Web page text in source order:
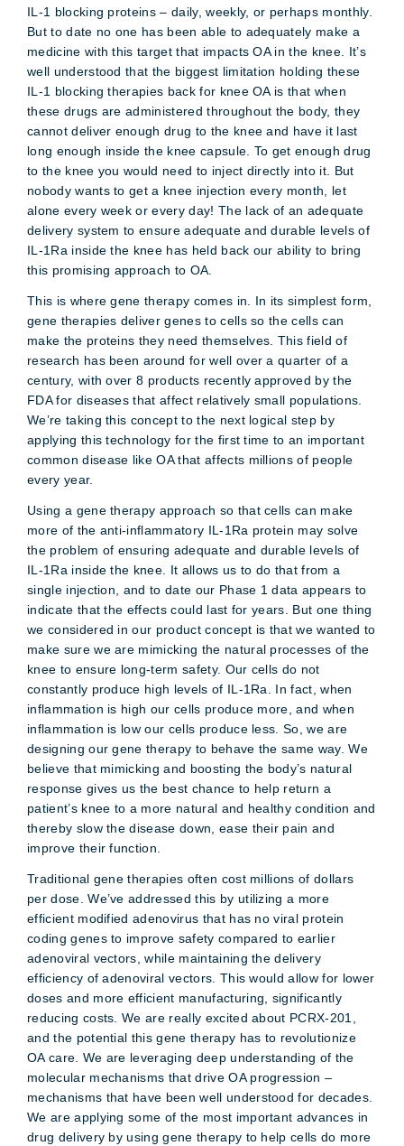
IL-1 blocking proteins – daily, weekly, or perhaps monthly.
But to date no one has been able to adequately make a
medicine with this target that impacts OA in the knee. It’s
well understood that the biggest limitation holding these
IL-1 blocking therapies back for knee OA is that when
these drugs are administered throughout the body, they
cannot deliver enough drug to the knee and have it last
long enough inside the knee capsule. To get enough drug
to the knee you would need to inject directly into it. But
nobody wants to get a knee injection every month, let
alone every week or every day! The lack of an adequate
delivery system to ensure adequate and durable levels of
IL-1Ra inside the knee has held back our ability to bring
this promising approach to OA.
This is where gene therapy comes in. In its simplest form,
gene therapies deliver genes to cells so the cells can
make the proteins they need themselves. This field of
research has been around for well over a quarter of a
century, with over 8 products recently approved by the
FDA for diseases that affect relatively small populations.
We’re taking this concept to the next logical step by
applying this technology for the first time to an important
common disease like OA that affects millions of people
every year.
Using a gene therapy approach so that cells can make
more of the anti-inflammatory IL-1Ra protein may solve
the problem of ensuring adequate and durable levels of
IL-1Ra inside the knee. It allows us to do that from a
single injection, and to date our Phase 1 data appears to
indicate that the effects could last for years. But one thing
we considered in our product concept is that we wanted to
make sure we are mimicking the natural processes of the
knee to ensure long-term safety. Our cells do not
constantly produce high levels of IL-1Ra. In fact, when
inflammation is high our cells produce more, and when
inflammation is low our cells produce less. So, we are
designing our gene therapy to behave the same way. We
believe that mimicking and boosting the body’s natural
response gives us the best chance to help return a
patient’s knee to a more natural and healthy condition and
thereby slow the disease down, ease their pain and
improve their function.
Traditional gene therapies often cost millions of dollars
per dose. We’ve addressed this by utilizing a more
efficient modified adenovirus that has no viral protein
coding genes to improve safety compared to earlier
adenoviral vectors, while maintaining the delivery
efficiency of adenoviral vectors. This would allow for lower
doses and more efficient manufacturing, significantly
reducing costs. We are really excited about PCRX-201,
and the potential this gene therapy has to revolutionize
OA care. We are leveraging deep understanding of the
molecular mechanisms that drive OA progression –
mechanisms that have been well understood for decades.
We are applying some of the most important advances in
drug delivery by using gene therapy to help cells do more